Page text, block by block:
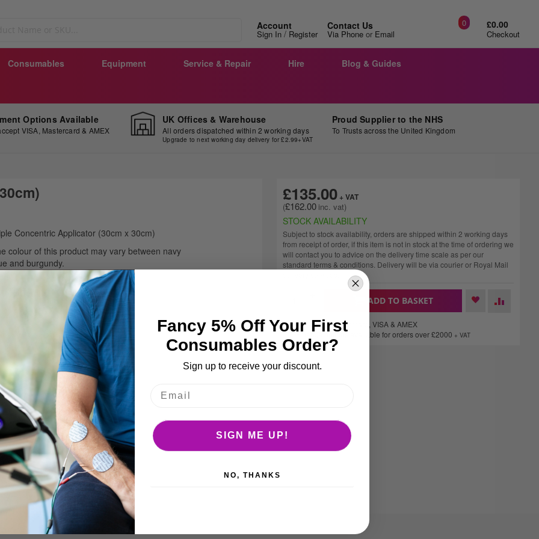
Account
Sign In / Register
Contact Us
Via Phone or Email Checkout
0 £0.00
Consumables Equipment Service & Repair Hire Blog & Guides
Options Available
VISA, Mastercard & AMEX
UK Offices & Warehouse
All orders dispatched within 2 working days
Upgrade to next working day delivery for £2.99+VAT
Proud Supplier to the NHS
To Trusts across the United Kingdom
£162.00
£135.00
STOCK AVAILABILITY
Subject to stock availability, orders are shipped within 2 working days
from receipt of order, if this item is not in stock at the time of ordering we
will contact you to advice on the delivery time scale as per our
standard terms & conditions. Delivery will be via courier or Royal Mail
ADD TO BASKET
We accept Mastercard, VISA & AMEX
Finance options available for orders over £2000 + VAT
Concentric Applicator (30cm x 30cm)
colour of this product may vary between navy
and burgundy.
Fancy 5% Off Your First
Consumables Order?
Sign up to receive your discount.
SIGN ME UP!
NO, THANKS